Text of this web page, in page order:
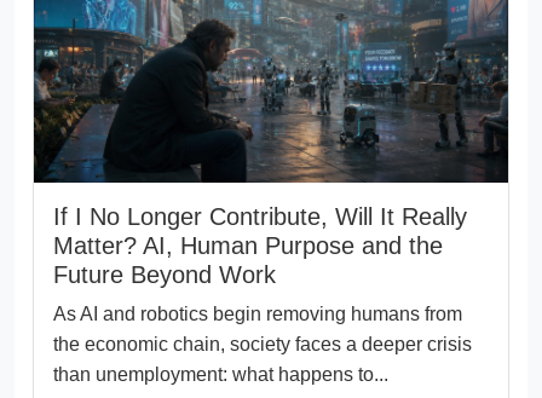
If I No Longer Contribute, Will It Really
Matter? AI, Human Purpose and the
Future Beyond Work
As AI and robotics begin removing humans from
the economic chain, society faces a deeper crisis
than unemployment: what happens to...